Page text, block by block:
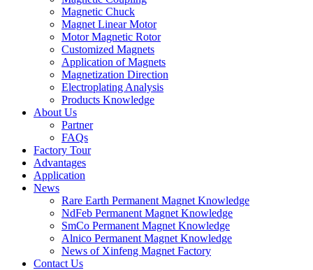
Magnetic Chuck
Magnet Linear Motor
Motor Magnetic Rotor
Customized Magnets
Application of Magnets
Magnetization Direction
Electroplating Analysis
Products Knowledge
About Us
Partner
FAQs
Factory Tour
Advantages
Application
News
Rare Earth Permanent Magnet Knowledge
NdFeb Permanent Magnet Knowledge
SmCo Permanent Magnet Knowledge
Alnico Permanent Magnet Knowledge
News of Xinfeng Magnet Factory
Contact Us